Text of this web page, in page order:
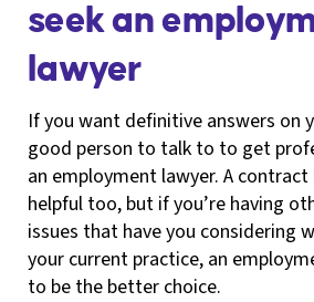
seek an
lawyer
If you want definitive answers on
good person to talk to to get
an employment lawyer. A contract
helpful too, but if you’re having
issues that have you considering
your current practice, an
to be the better choice.